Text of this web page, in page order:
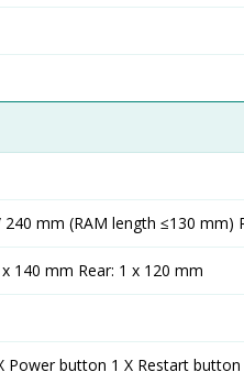
mm (RAM length ≤130 mm)
140 mm Rear: 1 x 120 mm
Power button 1 X Restart button